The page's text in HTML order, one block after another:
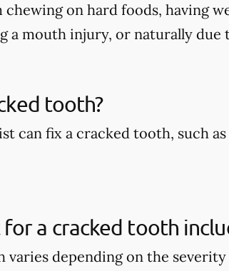
on hard foods, having
a mouth injury, or naturally due
tooth?
can fix a cracked tooth, such
a cracked tooth
depending on the